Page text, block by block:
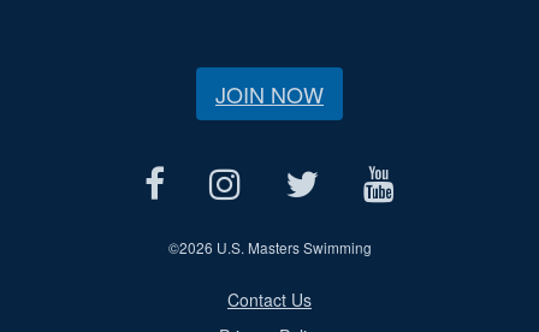
JOIN NOW
©2026 U.S. Masters Swimming
Contact Us